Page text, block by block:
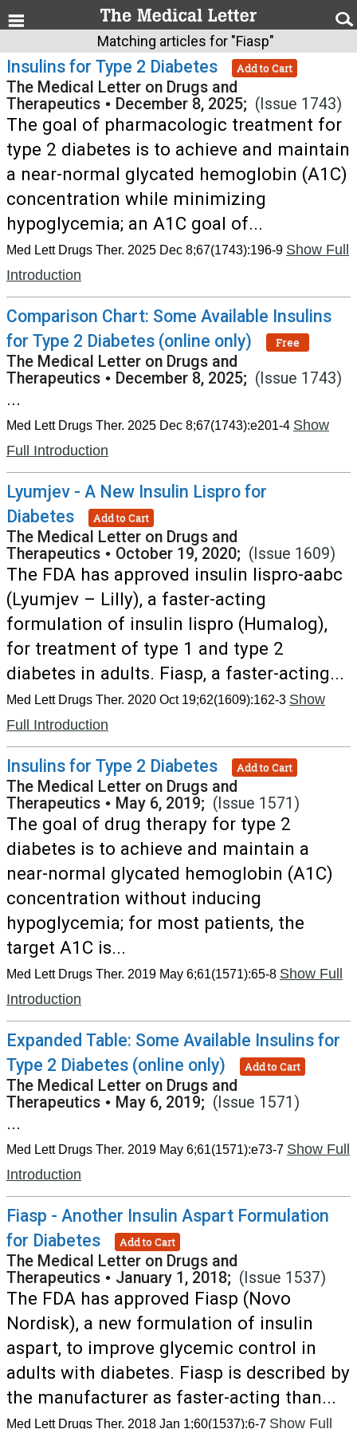
Matching articles for "Fiasp"
Insulins for Type 2 Diabetes Add to Cart
The Medical Letter on Drugs and
Therapeutics • December 8, 2025; (Issue 1743)
The goal of pharmacologic treatment for
type 2 diabetes is to achieve and maintain
a near-normal glycated hemoglobin (A1C)
concentration while minimizing
hypoglycemia; an A1C goal of...
Med Lett Drugs Ther. 2025 Dec 8;67(1743):196-9 Show Full
Introduction
Comparison Chart: Some Available Insulins
for Type 2 Diabetes (online only)
Free
The Medical Letter on Drugs and
Therapeutics • December 8, 2025; (Issue 1743)
...
Med Lett Drugs Ther. 2025 Dec 8;67(1743):e201-4 Show
Full Introduction
Lyumjev - A New Insulin Lispro for
Diabetes
Add to Cart
The Medical Letter on Drugs and
Therapeutics • October 19, 2020; (Issue 1609)
The FDA has approved insulin lispro-aabc
(Lyumjev – Lilly), a faster-acting
formulation of insulin lispro (Humalog),
for treatment of type 1 and type 2
diabetes in adults. Fiasp, a faster-acting...
Med Lett Drugs Ther. 2020 Oct 19;62(1609):162-3 Show
Full Introduction
Insulins for Type 2 Diabetes Add to Cart
The Medical Letter on Drugs and
Therapeutics • May 6, 2019; (Issue 1571)
The goal of drug therapy for type 2
diabetes is to achieve and maintain a
near-normal glycated hemoglobin (A1C)
concentration without inducing
hypoglycemia; for most patients, the
target A1C is...
Med Lett Drugs Ther. 2019 May 6;61(1571):65-8 Show Full
Introduction
Expanded Table: Some Available Insulins for
Type 2 Diabetes (online only)
Add to Cart
The Medical Letter on Drugs and
Therapeutics • May 6, 2019; (Issue 1571)
...
Med Lett Drugs Ther. 2019 May 6;61(1571):e73-7 Show Full
Introduction
Fiasp - Another Insulin Aspart Formulation
for Diabetes
Add to Cart
The Medical Letter on Drugs and
Therapeutics • January 1, 2018; (Issue 1537)
The FDA has approved Fiasp (Novo
Nordisk), a new formulation of insulin
aspart, to improve glycemic control in
adults with diabetes. Fiasp is described by
the manufacturer as faster-acting than...
Med Lett Drugs Ther. 2018 Jan 1;60(1537):6-7 Show Full